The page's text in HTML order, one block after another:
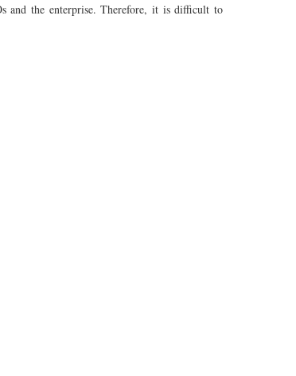
and the enterprise. Therefore, it is difficult to